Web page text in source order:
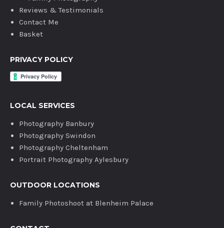
Reviews & Testimonials
Contact Me
Basket
PRIVACY POLICY
LOCAL SERVICES
Photography Banbury
Photography Swindon
Photography Cheltenham
Portrait Photography Aylesbury
OUTDOOR LOCATIONS
Family Photoshoot at Blenheim Palace